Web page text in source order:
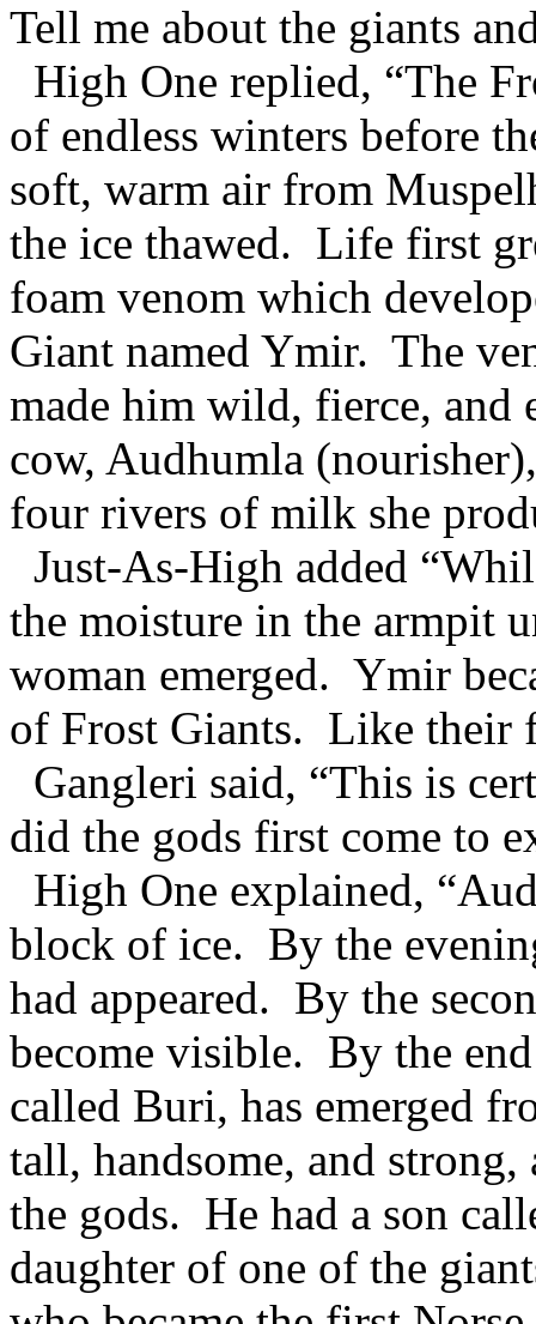
Tell me about the giants
High One replied, “The
of endless winters before
soft, warm air from
the ice thawed. Life first
foam venom which
Giant named Ymir. The
made him wild, fierce,
cow, Audhumla
four rivers of milk she
Just-As-High added
the moisture in the armpit
woman emerged. Ymir
of Frost Giants. Like their
Gangleri said, “This is
did the gods first come to
High One explained,
block of ice. By the
had appeared. By the
become visible. By the
called Buri, has emerged
tall, handsome, and
the gods. He had a son
daughter of one of the